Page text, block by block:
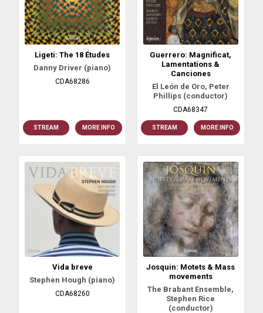
Ligeti: The 18 Études
Danny Driver (piano)
CDA68286
STREAM MORE INFO
Guerrero: Magnificat,
Lamentations &
Canciones
El León de Oro, Peter
Phillips (conductor)
CDA68347
STREAM MORE INFO
Vida breve
Stephen Hough (piano)
CDA68260
Josquin: Motets & Mass
movements
The Brabant Ensemble,
Stephen Rice
(conductor)